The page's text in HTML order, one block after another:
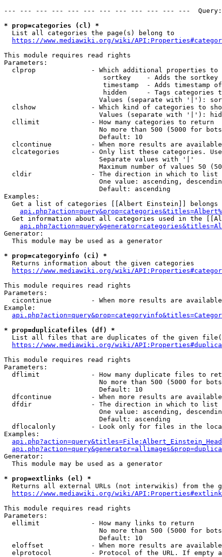
--- --- --- --- --- --- --- --- --- --- --- ---
* prop=categories (cl) *
  List all categories the page(s) belong to
https://www.mediawiki.org/wiki/
This module requires read rights
Parameters:
clprop              - Which additional properties to
sortkey    - Adds the
timestamp  - Adds timestamp
hidden     - Tags categories
Values (separate with '|'):
clshow              - Which kind of categories to
Values (separate with '|'):
  cllimit             - How many categories to return
No more than 500 (5000 for
                        Default: 10
clcontinue          - When more results are
clcategories        - Only list these categories.
                        Separate values with '|'
Maximum number of values 50
  cldir               - The direction in which to list
One value: ascending,
                        Default: ascending
Examples:
Get a list of categories [[Albert Einstein]] belongs
Get information about all categories used in the
Generator:
  This module may be used as a generator
* prop=categoryinfo (ci) *
  Returns information about the given categories
https://www.mediawiki.org/wiki/
This module requires read rights
Parameters:
cicontinue          - When more results are
Example:
* prop=duplicatefiles (df) *
List all files that are duplicates of the given
https://www.mediawiki.org/wiki/
This module requires read rights
Parameters:
dflimit             - How many duplicate files to
No more than 500 (5000 for
                        Default: 10
dfcontinue          - When more results are
  dfdir               - The direction in which to list
One value: ascending,
                        Default: ascending
dflocalonly         - Look only for files in the
Examples:
Generator:
  This module may be used as a generator
* prop=extlinks (el) *
Returns all external URLs (not interwikis) from the
https://www.mediawiki.org/wiki/
This module requires read rights
Parameters:
  ellimit             - How many links to return
No more than 500 (5000 for
                        Default: 10
eloffset            - When more results are
elprotocol          - Protocol of the URL. If empty